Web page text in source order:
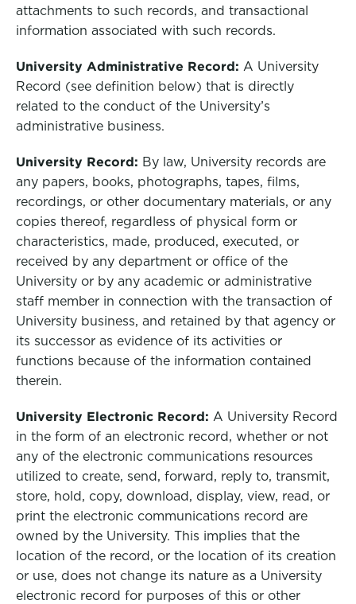
attachments to such records, and transactional
information associated with such records.
University Administrative Record: A University
Record (see definition below) that is directly
related to the conduct of the University’s
administrative business.
University Record: By law, University records are
any papers, books, photographs, tapes, films,
recordings, or other documentary materials, or any
copies thereof, regardless of physical form or
characteristics, made, produced, executed, or
received by any department or office of the
University or by any academic or administrative
staff member in connection with the transaction of
University business, and retained by that agency or
its successor as evidence of its activities or
functions because of the information contained
therein.
University Electronic Record: A University Record
in the form of an electronic record, whether or not
any of the electronic communications resources
utilized to create, send, forward, reply to, transmit,
store, hold, copy, download, display, view, read, or
print the electronic communications record are
owned by the University. This implies that the
location of the record, or the location of its creation
or use, does not change its nature as a University
electronic record for purposes of this or other